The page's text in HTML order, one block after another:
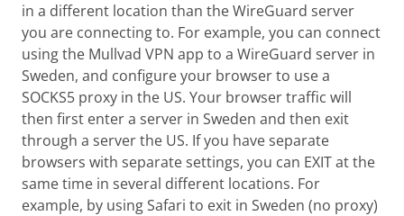
in a different location than the WireGuard server
you are connecting to. For example, you can connect
using the Mullvad VPN app to a WireGuard server in
Sweden, and configure your browser to use a
SOCKS5 proxy in the US. Your browser traffic will
then first enter a server in Sweden and then exit
through a server the US. If you have separate
browsers with separate settings, you can EXIT at the
same time in several different locations. For
example, by using Safari to exit in Sweden (no proxy)